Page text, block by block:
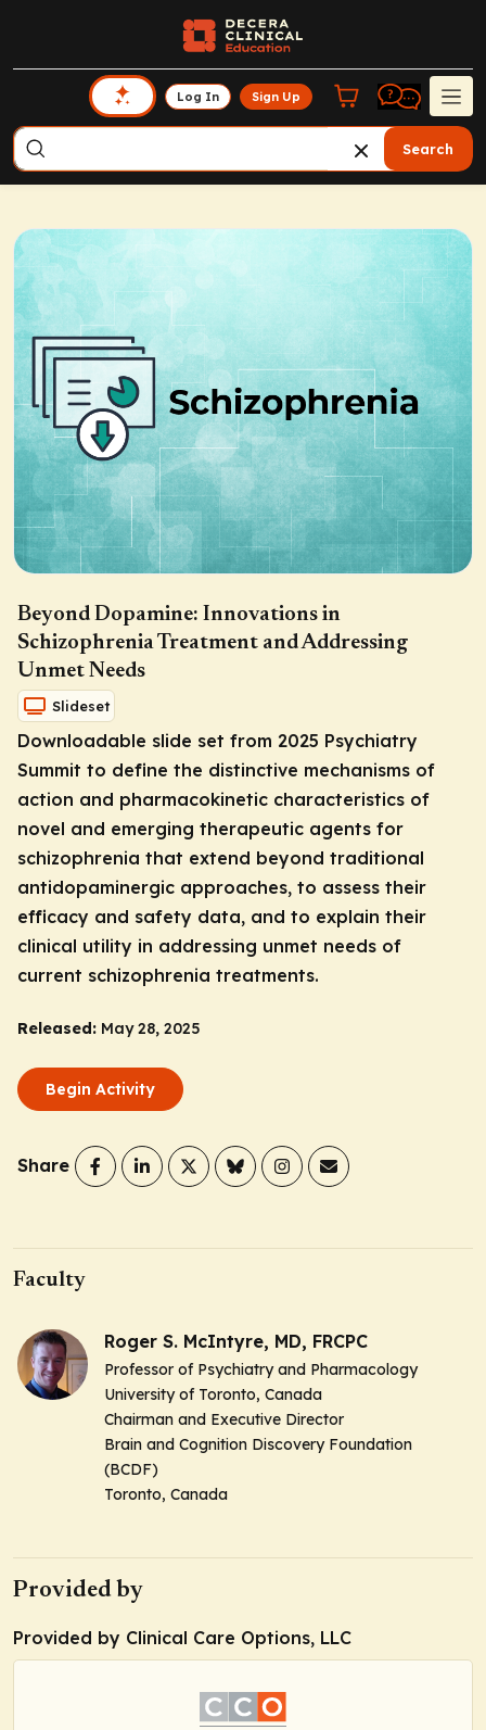
Log In Sign Up
Search
Beyond Dopamine: Innovations in
Schizophrenia Treatment and Addressing
Unmet Needs
Slideset
Downloadable slide set from 2025 Psychiatry
Summit to define the distinctive mechanisms of
action and pharmacokinetic characteristics of
novel and emerging therapeutic agents for
schizophrenia that extend beyond traditional
antidopaminergic approaches, to assess their
efficacy and safety data, and to explain their
clinical utility in addressing unmet needs of
current schizophrenia treatments.
Released: May 28, 2025
Begin Activity
Share
Faculty
Roger S. McIntyre, MD, FRCPC
Professor of Psychiatry and Pharmacology
University of Toronto, Canada
Chairman and Executive Director
Brain and Cognition Discovery Foundation
(BCDF)
Toronto, Canada
Provided by
Provided by Clinical Care Options, LLC